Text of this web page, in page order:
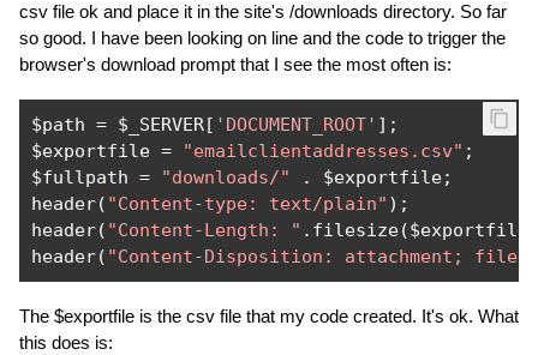
csv file ok and place it in the site's /downloads directory. So far
so good. I have been looking on line and the code to trigger the
browser's download prompt that I see the most often is:
$path = $_SERVER[ 'DOCUMENT_ROOT' ];
$exportfile = "emailclientaddresses.csv" ;
$fullpath = "downloads/" . $exportfile;
header( "Content-type: text/plain" );
header( "Content-Length: " . filesize($exportfile
header( "Content-Disposition: attachment;
The $exportfile is the csv file that my code created. It's ok. What
this does is: